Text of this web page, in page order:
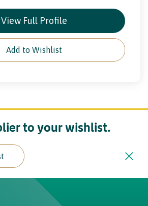
View Full Profile
Add to Wishlist
to your wishlist.